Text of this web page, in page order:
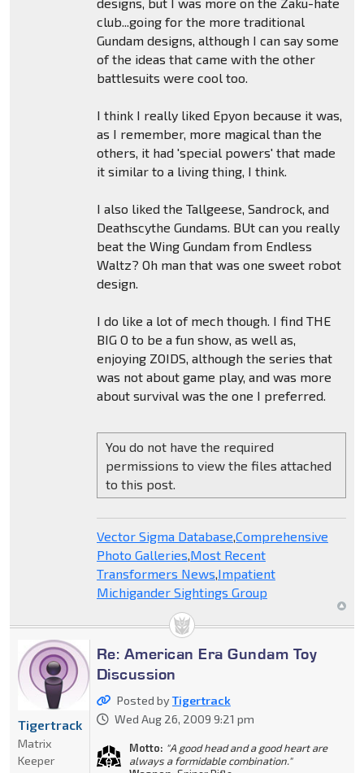
club...going for the more traditional
Gundam designs, although I can say some
of the ideas that came with the other
battlesuits were cool too.
I think I really liked Epyon because it was,
as I remember, more magical than the
others, it had 'special powers' that made
it similar to a living thing, I think.
I also liked the Tallgeese, Sandrock, and
Deathscythe Gundams. BUt can you really
beat the Wing Gundam from Endless
Waltz? Oh man that was one sweet robot
design.
I do like a lot of mech though. I find THE
BIG O to be a fun show, as well as,
enjoying ZOIDS, although the series that
was not about game play, and was more
about survival was the one I preferred.
You do not have the required
permissions to view the files attached
to this post.
Vector Sigma Database Comprehensive
Photo Galleries Most Recent
Transformers News Impatient
Michigander Sightings Group
Re: American Era Gundam Toy
Discussion
Posted byTigertrack
Wed Aug 26, 2009 9:21 pm
Motto: "A good head and a good heart are
always a formidable combination."
Tigertrack
Matrix
Keeper